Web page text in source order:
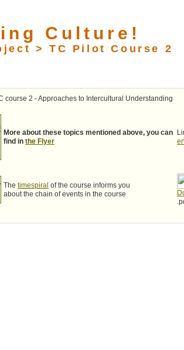
Culture!
> TC Pilot Course 2
More about these topics mentioned above, you can
find in the Flyer
The timespiral of the course informs you
about the chain of events in the course